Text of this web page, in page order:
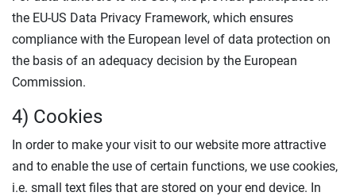
the EU-US Data Privacy Framework, which ensures
compliance with the European level of data protection on
the basis of an adequacy decision by the European
Commission.
4) Cookies
In order to make your visit to our website more attractive
and to enable the use of certain functions, we use cookies,
i.e. small text files that are stored on your end device. In